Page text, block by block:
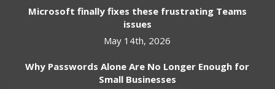
Microsoft finally fixes these frustrating Teams
issues
May 14th, 2026
Why Passwords Alone Are No Longer Enough for
Small Businesses